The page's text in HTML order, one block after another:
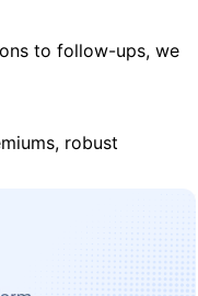
to follow-ups, we
robust